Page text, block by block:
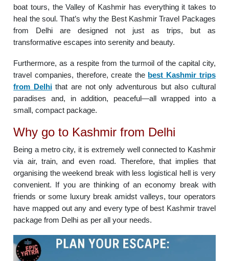
boat tours, the Valley of Kashmir has everything it takes to
heal the soul. That’s why the Best Kashmir Travel Packages
from Delhi are designed not just as trips, but as
transformative escapes into serenity and beauty.
Furthermore, as a respite from the turmoil of the capital city,
travel companies, therefore, create the best Kashmir trips
from Delhithat are not only adventurous but also cultural
paradises and, in addition, peaceful—all wrapped into a
small, compact package.
Why go to Kashmir from Delhi
Being a metro city, it is extremely well connected to Kashmir
via air, train, and even road. Therefore, that implies that
organising the weekend break with less logistical hell is very
convenient. If you are thinking of an economy break with
friends or some luxury break amidst valleys, tour operators
have mapped out any and every type of best Kashmir travel
package from Delhi as per all your needs.